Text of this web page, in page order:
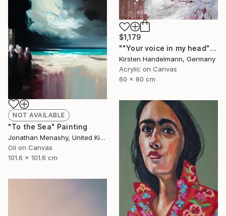
$1,179
""Your voice in my head"" Painting
Kirsten Handelmann, Germany
Acrylic on Canvas
60 x 80 cm
NOT AVAILABLE
"To the Sea" Painting
Jonathan Menashy, United Kingdom
Oil on Canvas
101.6 x 101.6 cm